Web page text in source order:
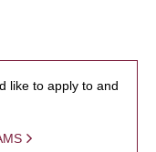
like to apply to and